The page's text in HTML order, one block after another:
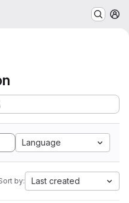
Language
by: Last created